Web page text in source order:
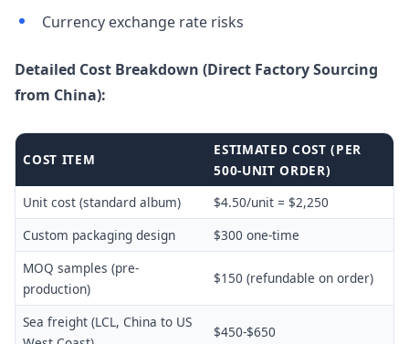
Currency exchange rate risks
Detailed Cost Breakdown (Direct Factory Sourcing
from China):
COST ITEM
ESTIMATED COST (PER
500-UNIT ORDER)
Unit cost (standard album)
$4.50/unit = $2,250
Custom packaging design
$300 one-time
MOQ samples (pre-
production)
$150 (refundable on order)
Sea freight (LCL, China to US
$450-$650